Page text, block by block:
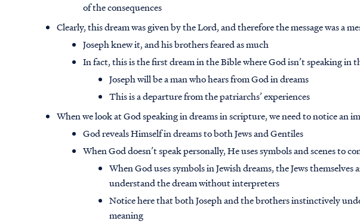
of the consequences
Clearly, this dream was given by the Lord, and therefore the message was a
Joseph knew it, and his brothers feared as much
In fact, this is the first dream in the Bible where God isn’t speaking in
Joseph will be a man who hears from God in dreams
This is a departure from the patriarchs’ experiences
When we look at God speaking in dreams in scripture, we need to notice an
God reveals Himself in dreams to both Jews and Gentiles
When God doesn’t speak personally, He uses symbols and scenes to
When God uses symbols in Jewish dreams, the Jews themselves
understand the dream without interpreters
Notice here that both Joseph and the brothers instinctively
meaning